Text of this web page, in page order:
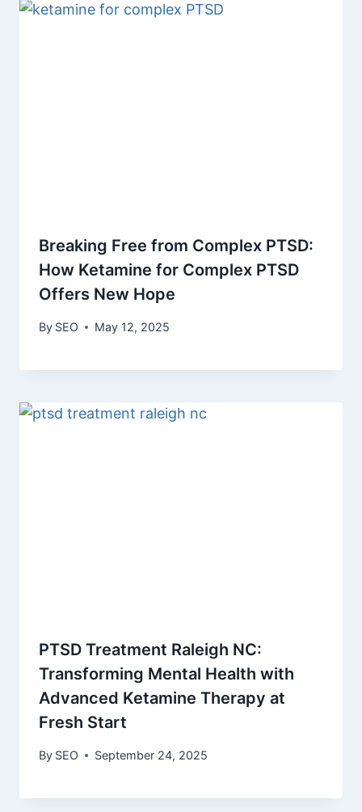
Breaking Free from Complex PTSD:
How Ketamine for Complex PTSD
Offers New Hope
By SEO May 12, 2025
PTSD Treatment Raleigh NC:
Transforming Mental Health with
Advanced Ketamine Therapy at
Fresh Start
By SEO September 24, 2025